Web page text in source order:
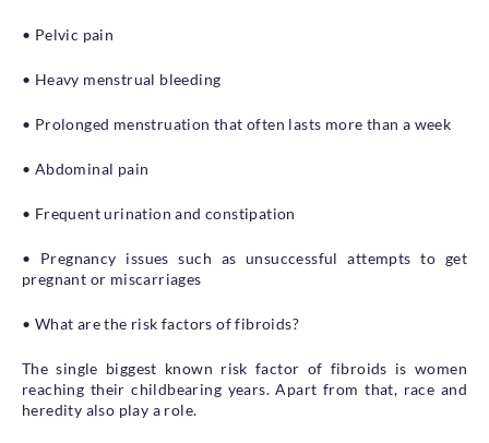
• Pelvic pain
• Heavy menstrual bleeding
• Prolonged menstruation that often lasts more than a week
• Abdominal pain
• Frequent urination and constipation
• Pregnancy issues such as unsuccessful attempts to get
pregnant or miscarriages
• What are the risk factors of fibroids?
The single biggest known risk factor of fibroids is women
reaching their childbearing years. Apart from that, race and
heredity also play a role.